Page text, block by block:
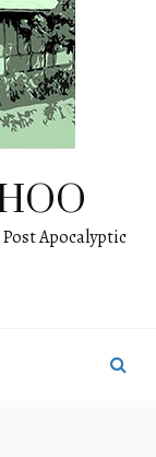
Apocalyptic